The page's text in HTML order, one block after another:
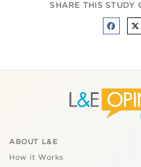
SHARE THIS STUDY
ABOUT L&E
How it Works